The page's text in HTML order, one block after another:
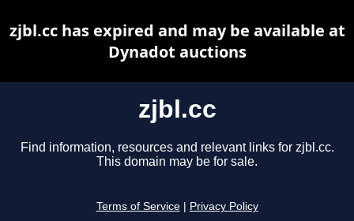
zjbl.cc
Find information, resources and relevant links for zjbl.cc.
This domain may be for sale.
Terms of Service Privacy Policy
zjbl.cc has expired and may be available at
Dynadot auctions